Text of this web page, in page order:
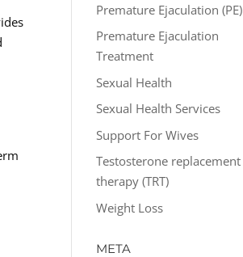
Premature Ejaculation (PE)
Premature Ejaculation
Treatment
Sexual Health
Sexual Health Services
Support For Wives
Testosterone replacement
therapy (TRT)
Weight Loss
META